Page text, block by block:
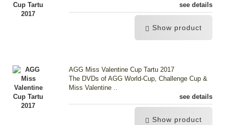
see details
Show product
AGG Miss Valentine Cup Tartu 2017
The DVDs of AGG World-Cup, Challenge Cup &
Miss Valentine ..
see details
Show product